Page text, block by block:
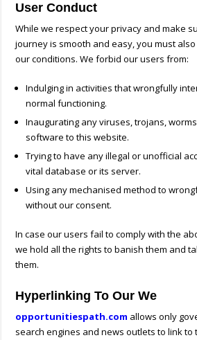
User Conduct
While we respect your privacy and make
journey is smooth and easy, you must
our conditions. We forbid our users from:
Indulging in activities that wrongfully
normal functioning.
Inaugurating any viruses, trojans,
software to this website.
Trying to have any illegal or unofficial
vital database or its server.
Using any mechanised method to
without our consent.
In case our users fail to comply with the
we hold all the rights to banish them and
them.
Hyperlinking To Our We
opportunitiespath.com allows only
search engines and news outlets to link to